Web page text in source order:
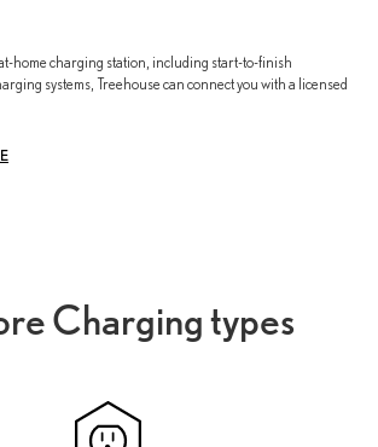
home charging station, including start-to-finish
systems, Treehouse can connect you with a licensed
Charging types